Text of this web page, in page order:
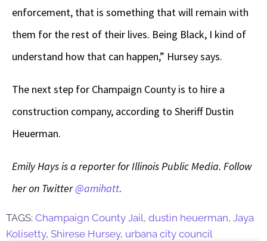
enforcement, that is something that will remain with
them for the rest of their lives. Being Black, I kind of
understand how that can happen,” Hursey says.
The next step for Champaign County is to hire a
construction company, according to Sheriff Dustin
Heuerman.
Emily Hays is a reporter for Illinois Public Media. Follow
her on Twitter@amihatt.
TAGS: Champaign County Jail, dustin heuerman, Jaya
Kolisetty, Shirese Hursey, urbana city council